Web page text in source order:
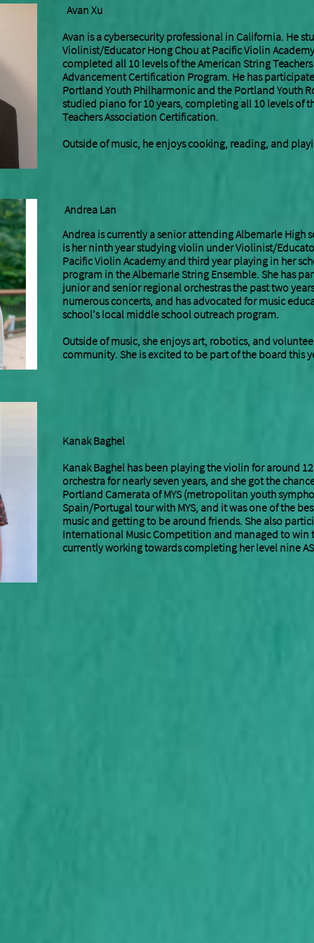
​Avan Xu
Avan is a cybersecurity professional in California. He
Violinist/Educator Hong Chou at Pacific Violin
completed all 10 levels of the American String
Advancement Certification Program. He has
Portland Youth Philharmonic and the Portland Youth
studied piano for 10 years, completing all 10 levels of
Teachers Association Certification.
Outside of music, he enjoys cooking, reading, and
Andrea Lan
Andrea is currently a senior attending Albemarle High
is her ninth year studying violin under Violinist/
Pacific Violin Academy and third year playing in her
program in the Albemarle String Ensemble. She has
junior and senior regional orchestras the past two
numerous concerts, and has advocated for music
school’s local middle school outreach program.
Outside of music, she enjoys art, robotics, and
community. She is excited to be part of the board this
Kanak Baghel
Kanak Baghel has been playing the violin for around
orchestra for nearly seven years, and she got the
Portland Camerata of MYS (metropolitan youth
Spain/Portugal tour with MYS, and it was one of the
music and getting to be around friends. She also
International Music Competition and managed to win
currently working towards completing her level nine